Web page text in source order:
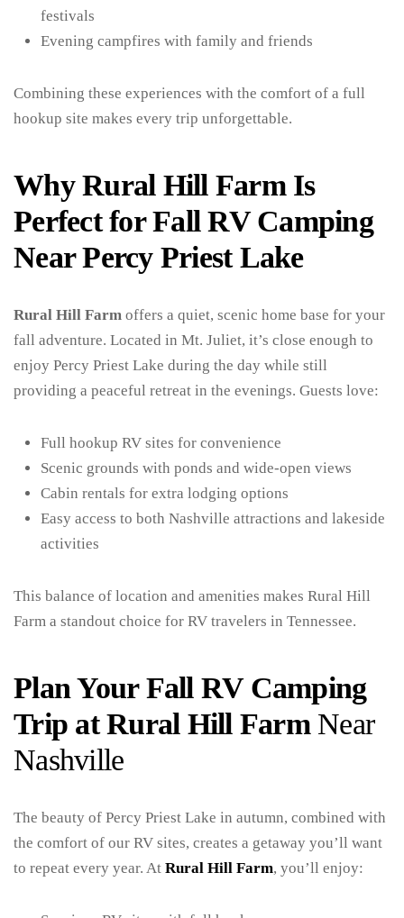
festivals
Evening campfires with family and friends
Combining these experiences with the comfort of a full
hookup site makes every trip unforgettable.
Why Rural Hill Farm Is
Perfect for Fall RV Camping
Near Percy Priest Lake
Rural Hill Farm offers a quiet, scenic home base for your
fall adventure. Located in Mt. Juliet, it’s close enough to
enjoy Percy Priest Lake during the day while still
providing a peaceful retreat in the evenings. Guests love:
Full hookup RV sites for convenience
Scenic grounds with ponds and wide-open views
Cabin rentals for extra lodging options
Easy access to both Nashville attractions and lakeside
activities
This balance of location and amenities makes Rural Hill
Farm a standout choice for RV travelers in Tennessee.
Plan Your Fall RV Camping
Trip at Rural Hill FarmNear
Nashville
The beauty of Percy Priest Lake in autumn, combined with
the comfort of our RV sites, creates a getaway you’ll want
to repeat every year. At Rural Hill Farm, you’ll enjoy: